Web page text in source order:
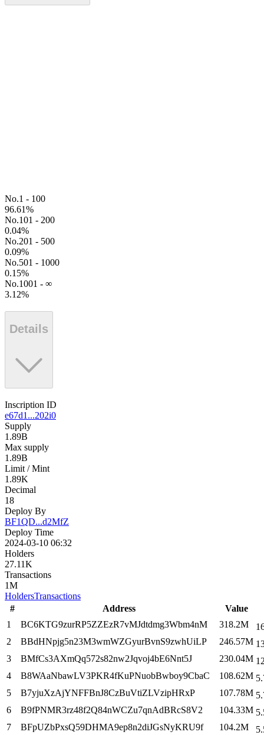
No.1 - 100
96.61%
No.101 - 200
0.04%
No.201 - 500
0.09%
No.501 - 1000
0.15%
No.1001 - ∞
3.12%
Details
Inscription ID
e67d1...202i0
Supply
1.89B
Max supply
1.89B
Limit / Mint
1.89K
Decimal
18
Deploy By
BF1QD...d2MfZ
Deploy Time
2024-03-10 06:32
Holders
27.11K
Transactions
1M
HoldersTransactions
#
Address
Value
1
BC6KTG9zurRP5ZZEzR7vMJdtdmg3Wbm4nM 318.2M
2
BBdHNpjg5n23M3wmWZGyurBvnS9zwhUiLP 246.57M
3
BMfCs3AXmQq572s82nw2Jqvoj4bE6Nnt5J 230.04M
4
B8WAaNbawLV3PKR4fKuPNuobBwboy9CbaC 108.62M
5
B7yjuXzAjYNFFBnJ8CzBuVtiZLVzipHRxP 107.78M
6
B9fPNMR3rz48f2Q84nWCZu7qnAdBRcS8V2 104.33M
7
BFpUZbPxsQ59DHMA9ep8n2diJGsNyKRU9f 104.2M